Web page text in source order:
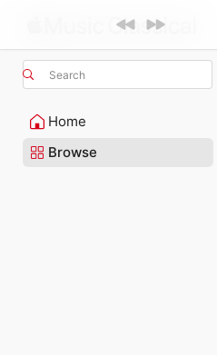
Search
Home
Browse